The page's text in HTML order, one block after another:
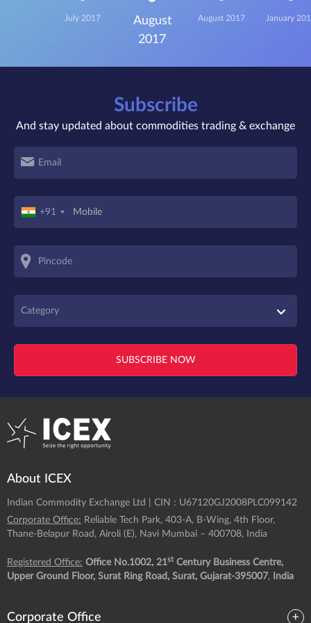
July 2017
August
2017
August 2017 January
Subscribe
And stay updated about commodities trading & exchange
+91
Category
SUBSCRIBE NOW
About ICEX
Indian Commodity Exchange Ltd | CIN : U67120GJ2008PLC099142
Corporate Office: Reliable Tech Park, 403-A, B-Wing, 4th Floor,
Thane-Belapur Road, Airoli (E), Navi Mumbai – 400708, India
Registered Office: Office No.1002, 21st Century Business Centre,
Upper Ground Floor, Surat Ring Road, Surat, Gujarat-395007, India
Corporate Office